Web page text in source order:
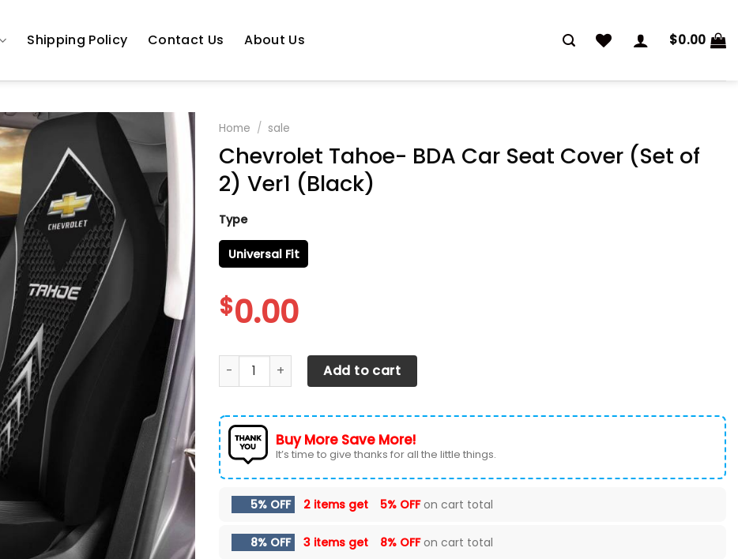
Shipping Policy Contact Us About Us $0.00
Home / sale
Chevrolet Tahoe- BDA Car Seat Cover (Set of
2) Ver1 (Black)
Type
Universal Fit
$0.00
Chevrolet Tahoe- BDA Car Seat Cover (Set of 2) Ver1 (Black) quantity
Add to cart
Buy More Save More!
It’s time to give thanks for all the little things.
5% OFF 2 items get 5% OFFon cart total
8% OFF 3 items get 8% OFFon cart total